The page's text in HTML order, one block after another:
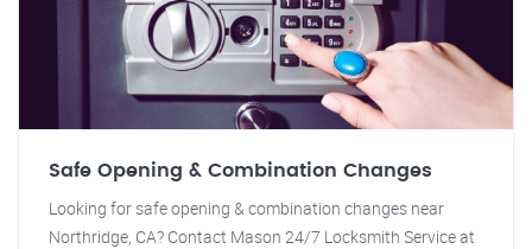
Safe Opening & Combination Changes
Looking for safe opening & combination changes near
Northridge, CA? Contact Mason 24/7 Locksmith Service at